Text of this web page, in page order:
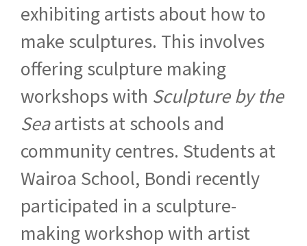
exhibiting artists about how to
make sculptures. This involves
offering sculpture making
workshops with Sculpture by the
Seaartists at schools and
community centres. Students at
Wairoa School, Bondi recently
participated in a sculpture-
making workshop with artist